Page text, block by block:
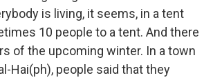
is living, it seems, in a tent
10 people to a tent. And there
of the upcoming winter. In a town
Hai(ph), people said that they